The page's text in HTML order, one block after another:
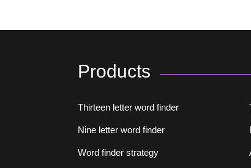
Products
Thirteen letter word finder
Nine letter word finder
Word finder strategy